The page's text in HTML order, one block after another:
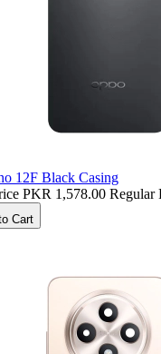
12F Black Casing
PKR 1,578.00 Regular
Cart